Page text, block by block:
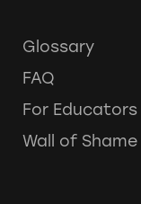
Glossary
FAQ
For Educators
Wall of Shame